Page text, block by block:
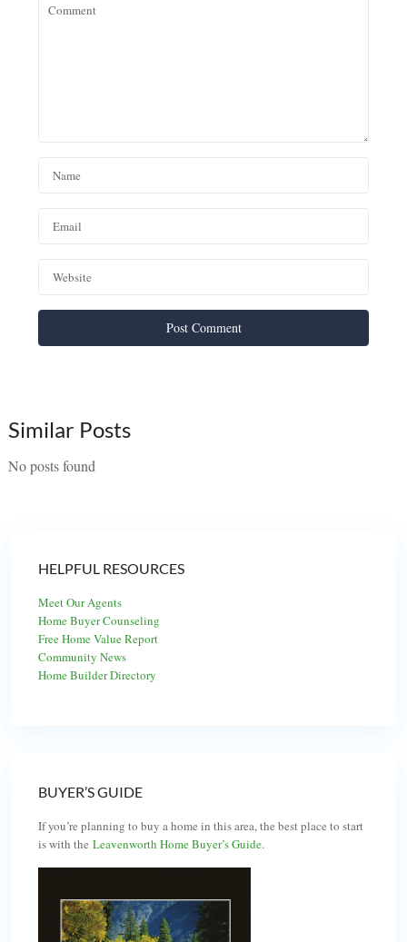
Similar Posts
No posts found
HELPFUL RESOURCES
Meet Our Agents
Home Buyer Counseling
Free Home Value Report
Community News
Home Builder Directory
BUYER’S GUIDE
If you’re planning to buy a home in this area, the best place to start
is with the Leavenworth Home Buyer’s Guide.